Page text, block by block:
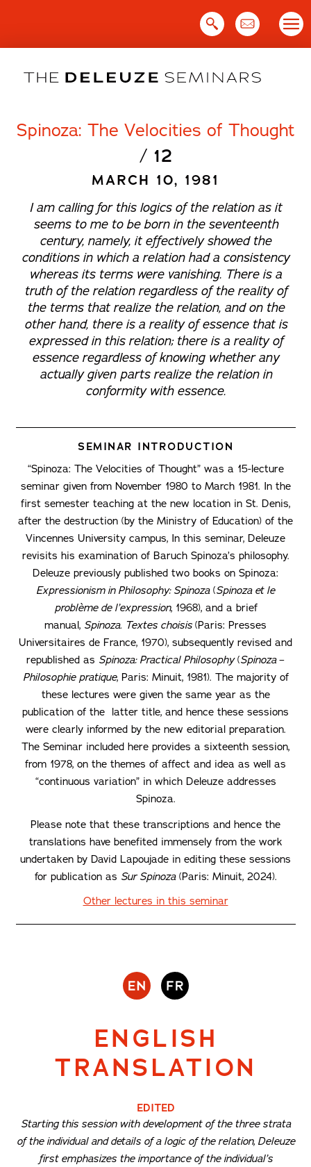
Spinoza: The Velocities of Thought
/ 12
MARCH 10, 1981
I am calling for this logics of the relation as it
seems to me to be born in the seventeenth
century, namely, it effectively showed the
conditions in which a relation had a consistency
whereas its terms were vanishing. There is a
truth of the relation regardless of the reality of
the terms that realize the relation, and on the
other hand, there is a reality of essence that is
expressed in this relation; there is a reality of
essence regardless of knowing whether any
actually given parts realize the relation in
conformity with essence.
SEMINAR INTRODUCTION
“Spinoza: The Velocities of Thought” was a 15-lecture
seminar given from November 1980 to March 1981. In the
first semester teaching at the new location in St. Denis,
after the destruction (by the Ministry of Education) of the
Vincennes University campus, In this seminar, Deleuze
revisits his examination of Baruch Spinoza’s philosophy.
Deleuze previously published two books on Spinoza:
Expressionism in Philosophy: Spinoza(Spinoza et le
problème de l’expression, 1968), and a brief
manual, Spinoza. Textes choisis (Paris: Presses
Universitaires de France, 1970), subsequently revised and
republished as Spinoza: Practical Philosophy(Spinoza–
Philosophie pratique, Paris: Minuit, 1981). The majority of
these lectures were given the same year as the
publication of the latter title, and hence these sessions
were clearly informed by the new editorial preparation.
The Seminar included here provides a sixteenth session,
from 1978, on the themes of affect and idea as well as
“continuous variation” in which Deleuze addresses
Spinoza.
Please note that these transcriptions and hence the
translations have benefited immensely from the work
undertaken by David Lapoujade in editing these sessions
for publication as Sur Spinoza(Paris: Minuit, 2024).
Other lectures in this seminar
ENGLISH
TRANSLATION
EDITED
Starting this session with development of the three strata
of the individual and details of a logic of the relation, Deleuze
first emphasizes the importance of the individual’s